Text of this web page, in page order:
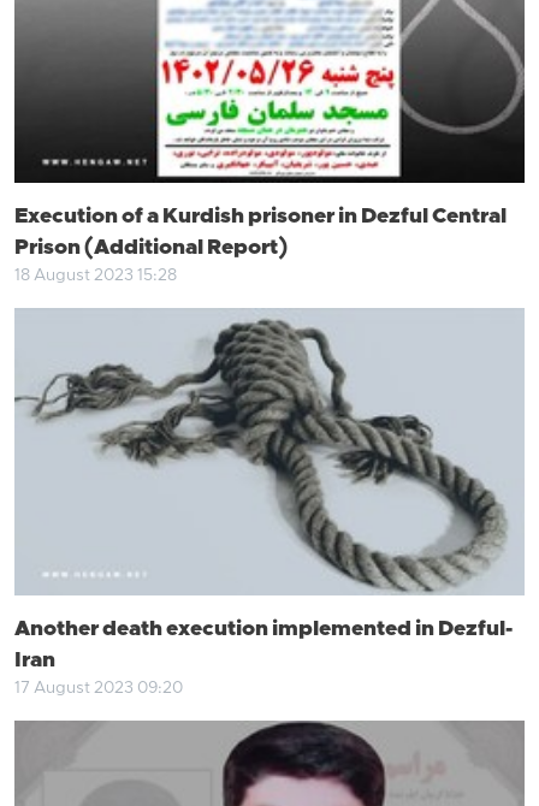
Execution of a Kurdish prisoner in Dezful Central
Prison (Additional Report)
18 August 2023 15:28
Another death execution implemented in Dezful-
Iran
17 August 2023 09:20